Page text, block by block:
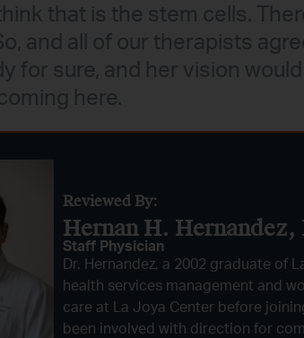
that is the stem cells.
and all of our therapists
for sure, and her vision
here.
Reviewed By:
Hernan H. Hernandez,
Staff Physician
Dr. Hernandez, a 2002 graduate of
health services management and
care at La Joya Center before
been involved with direction for